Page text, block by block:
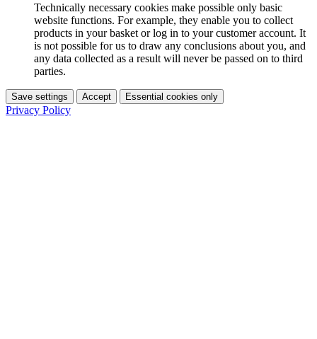
Technically necessary cookies make possible only basic
website functions. For example, they enable you to collect
products in your basket or log in to your customer account. It
is not possible for us to draw any conclusions about you, and
any data collected as a result will never be passed on to third
parties.
Save settings Accept Essential cookies only
Privacy Policy